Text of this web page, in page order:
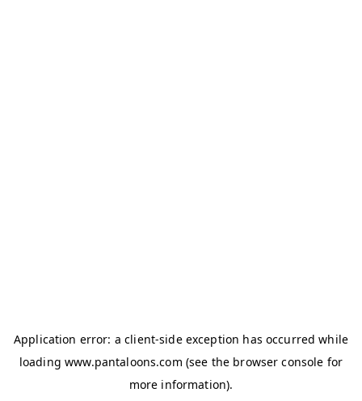
Application error: aclient-side exception has occurred while
loadingwww.pantaloons.com (see the browser console for
more information).